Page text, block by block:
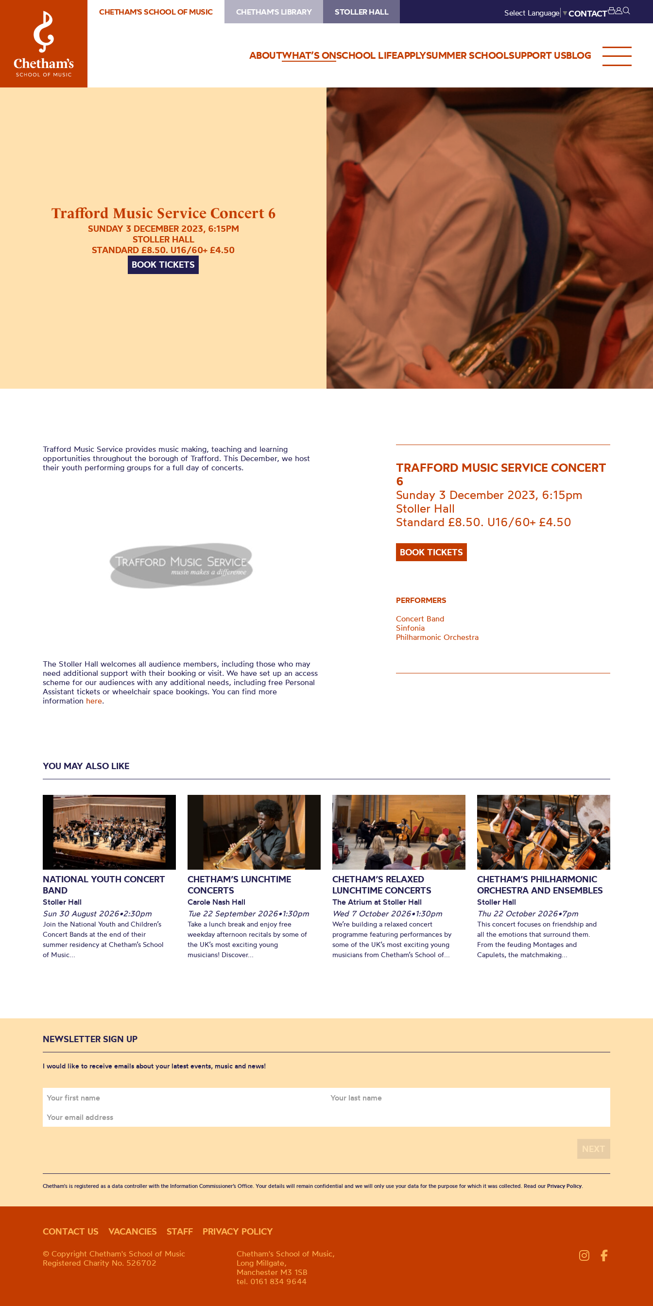
CHETHAM'S SCHOOL OF MUSIC CHETHAM'S LIBRARY STOLLER HALL Select Language ▼CONTACT
ABOUTWHAT’S ONSCHOOL LIFEAPPLYSUMMER SCHOOLSUPPORT USBLOG
Trafford Music Service Concert 6
SUNDAY 3 DECEMBER 2023, 6:15PM
STOLLER HALL
STANDARD £8.50. U16/60+ £4.50
BOOK TICKETS
Image
Trafford
Music
Service
Concert
Trafford Music Service provides music making, teaching and learning
opportunities throughout the borough of Trafford. This December, we host
their youth performing groups for a full day of concerts.
The Stoller Hall welcomes all audience members, including those who may
need additional support with their booking or visit. We have set up an access
scheme for our audiences with any additional needs, including free Personal
Assistant tickets or wheelchair space bookings. You can find more
information here.
TRAFFORD MUSIC SERVICE CONCERT
6
Sunday 3 December 2023, 6:15pm
Stoller Hall
Standard £8.50. U16/60+ £4.50
BOOK TICKETS
PERFORMERS
Concert Band
Sinfonia
Philharmonic Orchestra
YOU MAY ALSO LIKE
NATIONAL YOUTH CONCERT
BAND
Stoller Hall
Sun 30 August 2026•2:30pm
Join the National Youth and Children’s
Concert Bands at the end of their
summer residency at Chetham’s School
of Music...
CHETHAM’S LUNCHTIME
CONCERTS
Carole Nash Hall
Tue 22 September 2026•1:30pm
Take a lunch break and enjoy free
weekday afternoon recitals by some of
the UK’s most exciting young
musicians! Discover...
CHETHAM’S RELAXED
LUNCHTIME CONCERTS
The Atrium at Stoller Hall
Wed 7 October 2026•1:30pm
We’re building a relaxed concert
programme featuring performances by
some of the UK’s most exciting young
musicians from Chetham’s School of...
CHETHAM’S PHILHARMONIC
ORCHESTRA AND ENSEMBLES
Stoller Hall
Thu 22 October 2026•7pm
This concert focuses on friendship and
all the emotions that surround them.
From the feuding Montages and
Capulets, the matchmaking...
NEWSLETTER SIGN UP
I would like to receive emails about your latest events, music and news!
Chetham's is registered as a data controller with the Information Commissioner’s Office. Your details will remain confidential and we will only use your data for the purpose for which it was collected. Read our Privacy Policy.
CONTACT US VACANCIES STAFF PRIVACY POLICY
© Copyright Chetham's School of Music
Registered Charity No. 526702
Chetham's School of Music,
Long Millgate,
Manchester M3 1SB
tel. 0161 834 9644